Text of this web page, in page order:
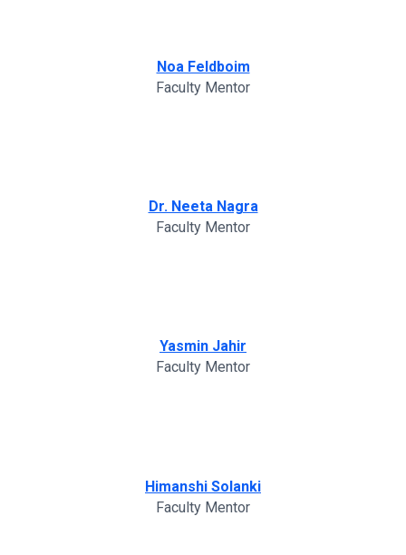
Noa Feldboim
Faculty Mentor
Dr. Neeta Nagra
Faculty Mentor
Yasmin Jahir
Faculty Mentor
Himanshi Solanki
Faculty Mentor